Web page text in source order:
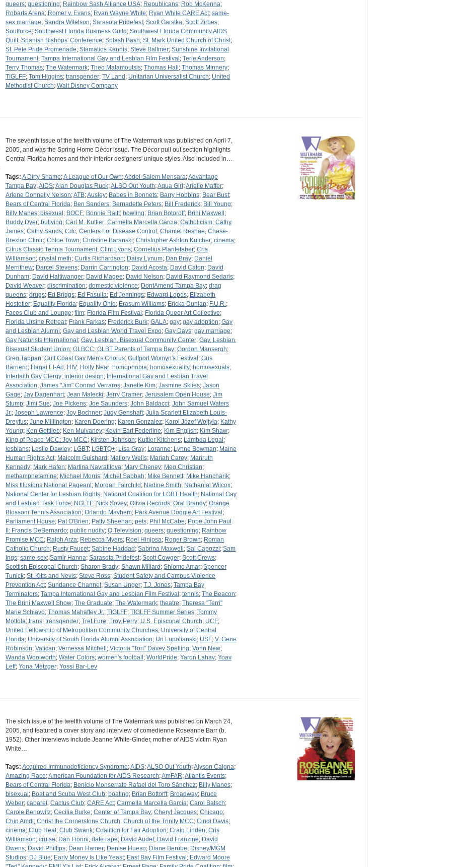
queers; questioning; Rainbow Sash Alliance USA; Republicans; Rob McKenna;
Robarts Arena; Romer v. Evans; Ryan Wayne White; Ryan White CARE Act; same-
sex marriage; Sandra Witelson; Sarasota Pridefest; Scott Garstka; Scott Zirbes;
Soulforce; Southwest Florida Business Guild ; Southwest Florida Community AIDS
Quilt; Spanish Bishops' Conference; Splash Bash; St. Mark United Church of Christ;
St. Pete Pride Promenade; Stamatios Kannis; Steve Ballmer; Sunshine Invitational
Tournament; Tampa International Gay and Lesbian Film Festival ; Terje Anderson;
Terry Thomas; The Watermark; Theo Malamoutsis; Thomas Hall ; Thomas Minnery;
TIGLFF; Tom Higgins; transgender; TV Land ; Unitarian Universalist Church; United
Methodist Church; Walt Disney Company
The seventh issue of the twelfth volume of The Watermark was published on April 7,
2005, and was the Spring Home Décor issue. The Décor pull out section highlights
Central Florida homes and their interior designers' unique styles. Also included in…
Tags: A Dirty Shame;A League of Our Own;Abdel-Salem Mensara;Advantage
Tampa Bay;AIDS;Alan Douglas Ruck;ALSO Out Youth;Aqua Girl ;Arielle Maffer;
Arlene Donnelly Nelson;ATB;Ausley; Babes in Bonnets; Barry Hobbins; Bear Bust;
Bears of Central Florida; Ben Sanders; Bernadette Peters; Bill Frederick; Bill Young;
Billy Manes; bisexual ; BOCF; Bonnie Raitt; bowling; Brian Botoroff; Brini Maxwell ;
Buddy Dyer; bullying; Carl M. Kuttler; Carmella Marcella Garcia; Catholicism; Cathy
James; Cathy Sands; Cdc; Centers For Disease Control ; Chantel Reshae; Chase-
Brexton Clinic; Chloe Town; Christine Baranski; Christopher Ashton Kutcher; cinema;
Citrus Classic Tennis Tournament; Clint Lyons; Cornelius Plantefaber; Cris
Williamson; crystal meth; Curtis Richardson; Daisy Lynum; Dan Bray; Daniel
Merrithew; Darcel Stevens; Darrin Carrington; David Acosta; David Caton; David
Dunham; David Haltiwanger; David Magee; David Nelson; David Raymond Sedaris;
David Weaver; discrimination; domestic violence; DontAmend Tampa Bay; drag
queens; drugs; Ed Briggs; Ed Fasulla; Ed Jennings; Edward Lopes; Elizabeth
Hostetler; Equality Florida; Equality Ohio; Erasum Williams; Ericka Dunlap; F.U.R.;
Faces Club and Lounge; film; Florida Film Festival ; Florida Queer Art Collective;
Florida Ursine Retreat; Frank Farkas; Frederick Burk; GALA; gay; gay adoption; Gay
and Lesbian Alumni; Gay and Lesbian World Travel Expo; Gay Days; gay marriage;
Gay Naturists International ; Gay, Lesbian, Bisexual Community Center; Gay, Lesbian,
Bisexual Student Union; GLBCC; GLBT Parents of Tampa Bay; Gordon Mansergh;
Greg Tappan; Gulf Coast Gay Men's Chorus; Gulfport Womyn's Festival ; Gus
Barriero; Hagai El-Ad ; HIV; Holly Near; homophobia; homosexuality; homosexuals;
Interfaith Gay Clergy; interior design; International Gay and Lesbian Travel
Association; James "Jim" Conrad Verraros; Janette Kim; Jasmine Skiies; Jason
Gage; Jay Dagenhart; Jean Malecki; Jerry Cramer; Jerusalem Open House; Jim
Stump; Jimi Sue; Joe Pickens; Joe Saunders; John Baldacci; John Samuel Waters
Jr.; Joseph Lawrence; Joy Bochner; Judy Genshaft; Julia Scarlett Elizabeth Louis-
Dreyfus; June Millington; Karen Doering; Karen Gonzalez; Karol Józef Wojtyła; Kathy
Young; Ken Gottlieb; Ken Mulvaney; Kevin Earl Federline; Kim English; Kim Shaw;
King of Peace MCC: Joy MCC; Kirsten Johnson; Kuttler Kitchens; Lambda Legal ;
lesbians; Leslie Dawley; LGBT; LGBTQ+; Lisa Gray; Loranne; Lynne Bowman; Maine
Human Rights Act; Malcolm Guishard ; Mallory Wells; Mariah Carey; Mariruth
Kennedy; Mark Hafen; Martina Navratilova; Mary Cheney; Meg Christian;
methamphetamine; Michael Morris; Michel Sabbah; Mike Bennett; Mike Hancharik;
Miss Illusions National Pageant; Morgan Fairchild ; Nadine Smith; Nathanial Wilcox;
National Center for Lesbian Rights; National Coalition for LGBT Health; National Gay
and Lesbian Task Force; NGLTF; Nick Sovey; Olivia Records; Oral Brandy; Orange
Blossom Tennis Association; Orlando Mayhem; Park Avenue Doggie Art Festival ;
Parliament House; Pat O'Brien; Patty Sheehan; pets; Phil McCabe; Pope John Paul
II: Francis DeBernardo; public nudity; Q Television; queers; questioning; Rainbow
Promise MCC; Ralph Arza; Rebecca Myers; Roel Hinjosa; Roger Brown; Roman
Catholic Church; Rusty Faucet; Sabine Haddad ; Sabrina Maxwell ; Sal Capozzi; Sam
Ings; same-sex; Samir Hanna; Sarasota Pridefest; Scott Cowger; Scott Crews;
Scottish Episcopal Church; Sharon Brady; Shawn Millard ; Shlomo Amar; Spencer
Tunick; St. Kitts and Nevis; Steve Ross; Student Safety and Campus Violence
Prevention Act; Sundance Channel ; Susan Unger; T.J. Jones; Tampa Bay
Terminators; Tampa International Gay and Lesbian Film Festival ; tennis; The Beacon;
The Brini Maxwell Show; The Graduate; The Watermark; theatre; Theresa "Terri"
Marie Schiavo; Thomas Mahaffey Jr.; TIGLFF; TIGLFF Summer Series; Tommy
Mottola; trans; transgender; Tret Fure; Troy Perry; U.S. Episcopal Church; UCF;
United Fellowship of Metropolitan Community Churches; University of Central
Florida; University of South Florida Alumni Association; Uri Lupolianski; USF; V. Gene
Robinson; Vatican; Vernessa Mitchell ; Victoria "Tori" Davey Spelling; Vonn New;
Wanda Woolworth; Water Colors; women's football ; WorldPride; Yaron Lahav; Yoav
Leff; Yona Metzger; Yossi Bar-Lev
The sixth issue of the twelfth volume of The Watermark was published on March 24,
2005, and featured a cover story and interview of comedienne Roseanne Barr (b.
1952). Other interviews include Jeanne White-Ginder, mother of AIDS victim Ryan
White…
Tags: Acquired Immunodeficiency Syndrome;AIDS;ALSO Out Youth;Alyson Calgna;
Amazing Race;American Foundation for AIDS Research;AmFAR;Atlantis Events;
Bears of Central Florida; Benicio Monserrate Rafael del Toro Sánchez; Billy Manes;
bisexual ; Boat and Scuba West Club; boating; Brian Bottorff; Broadway; Bruce
Weber; cabaret; Cactus Club; CARE Act; Carmella Marcella Garcia; Carol Batsch;
Carole Benowitz; Cecilia Burke; Center of Tampa Bay; Cheryl Jacques; Chicago;
Chip Amdt; Christ the Cornerstone Church; Church of the Trinity MCC; Cindi Davis;
cinema; Club Heat; Club Swank; Coalition for Fair Adoption; Craig Linden; Cris
Williamson; cruise; Dan Fiorini; date rape; David Audet; David Franzine; David
Owens; David Phillips; Dean Hamer; Denise Hueso; Diane Berube; Disney/MGM
Studios; DJ Blue; Early Money is Like Yeast; East Bay Film Festival ; Edward Moore